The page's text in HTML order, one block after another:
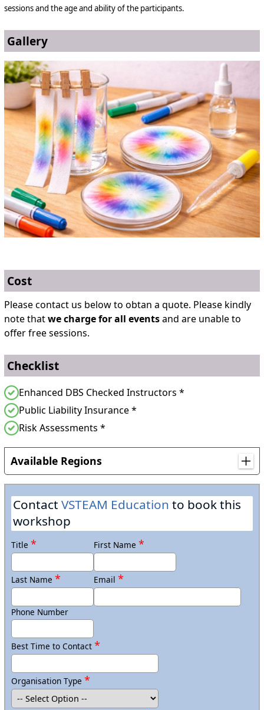
sessions and the age and ability of the participants.
Gallery
Cost
Please contact us below to obtan a quote. Please kindly
note thatwe charge for all eventsand are unable to
offer free sessions.
Checklist
Enhanced DBS Checked Instructors *
Public Liability Insurance *
Risk Assessments *
Available Regions
Anywhere in England
Anywhere in Northern Ireland
Anywhere in Scotland
Anywhere in Wales
Contact VSTEAM Education to book this
workshop
Title * First Name *
Last Name * Email *
Phone Number
Best Time to Contact *
Organisation Type *